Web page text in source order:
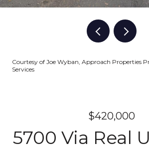
Courtesy of Joe Wyban, Approach Properties
Services
$420,000
5700 Via Real